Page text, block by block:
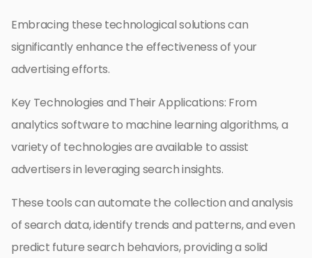
Embracing these technological solutions can
significantly enhance the effectiveness of your
advertising efforts.
Key Technologies and Their Applications: From
analytics software to machine learning algorithms, a
variety of technologies are available to assist
advertisers in leveraging search insights.
These tools can automate the collection and analysis
of search data, identify trends and patterns, and even
predict future search behaviors, providing a solid